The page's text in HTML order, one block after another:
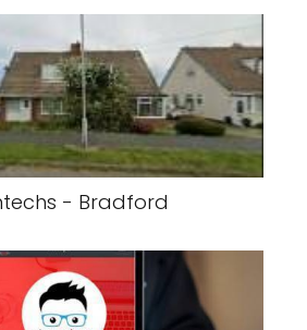
- Bradford